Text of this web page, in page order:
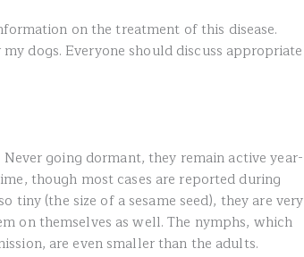
on the treatment of this disease.
dogs. Everyone should discuss appropriate
going dormant, they remain active year-
though most cases are reported during
tiny (the size of a sesame seed), they are very
on themselves as well. The nymphs, which
are even smaller than the adults.